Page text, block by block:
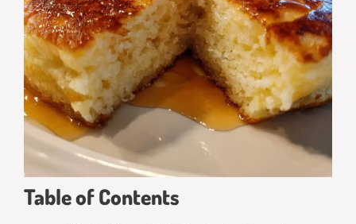
Table of Contents